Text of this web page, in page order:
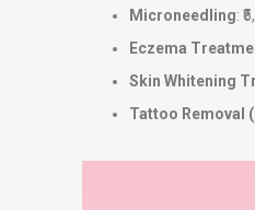
Microneedling:
Eczema
Skin Whitening
Tattoo Removal